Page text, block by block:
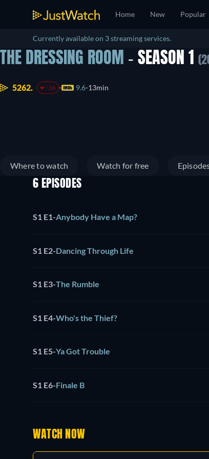
Home New Popular
Currently available on 3 streaming services.
THE DRESSING ROOM - SEASON 1
5262. -36 9.6 13min
Where to watch Watch for free
6 EPISODES
S1 E1-Anybody Have a Map?
S1 E2-Dancing Through Life
S1 E3-The Rumble
S1 E4-Who's the Thief?
S1 E5-Ya Got Trouble
S1 E6-Finale B
WATCH NOW